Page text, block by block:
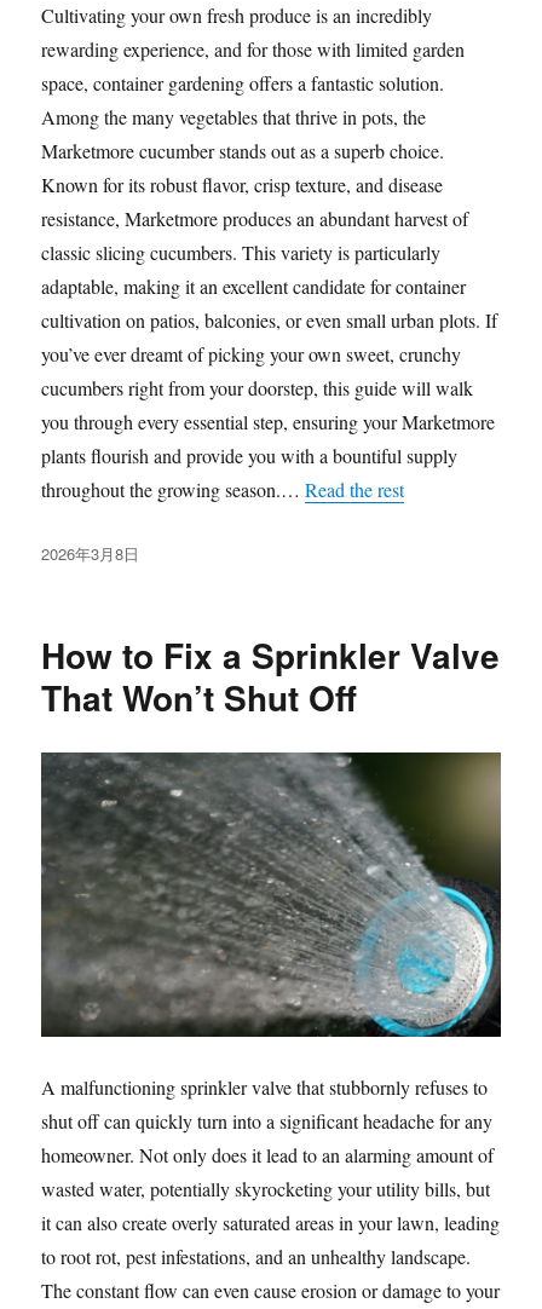
Cultivating your own fresh produce is an incredibly
rewarding experience, and for those with limited garden
space, container gardening offers a fantastic solution.
Among the many vegetables that thrive in pots, the
Marketmore cucumber stands out as a superb choice.
Known for its robust flavor, crisp texture, and disease
resistance, Marketmore produces an abundant harvest of
classic slicing cucumbers. This variety is particularly
adaptable, making it an excellent candidate for container
cultivation on patios, balconies, or even small urban plots. If
you’ve ever dreamt of picking your own sweet, crunchy
cucumbers right from your doorstep, this guide will walk
you through every essential step, ensuring your Marketmore
plants flourish and provide you with a bountiful supply
throughout the growing season.…Read the rest
发
2026年3月8日
How to Fix a Sprinkler Valve
That Won’t Shut Off
A malfunctioning sprinkler valve that stubbornly refuses to
shut off can quickly turn into a significant headache for any
homeowner. Not only does it lead to an alarming amount of
wasted water, potentially skyrocketing your utility bills, but
it can also create overly saturated areas in your lawn, leading
to root rot, pest infestations, and an unhealthy landscape.
The constant flow can even cause erosion or damage to your